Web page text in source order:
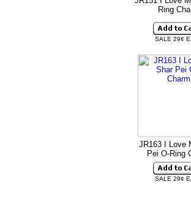
Ring
SALE 29¢
JR163 I Love
Pei O-Ring
SALE 29¢